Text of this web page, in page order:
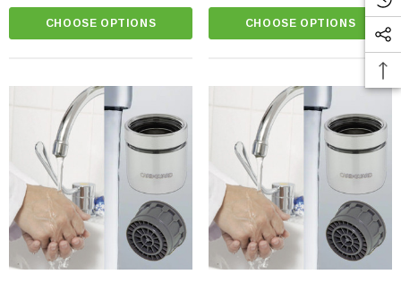
CHOOSE OPTIONS CHOOSE OPTIONS